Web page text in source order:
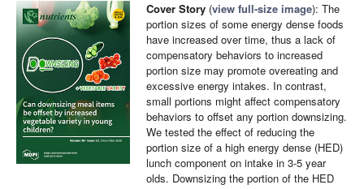
Cover Story (view full-size image): The
portion sizes of some energy dense foods
have increased over time, thus a lack of
compensatory behaviors to increased
portion size may promote overeating and
excessive energy intakes. In contrast,
small portions might affect compensatory
behaviors to offset any portion downsizing.
We tested the effect of reducing the
portion size of a high energy dense (HED)
lunch component on intake in 3-5 year
olds. Downsizing the portion of the HED